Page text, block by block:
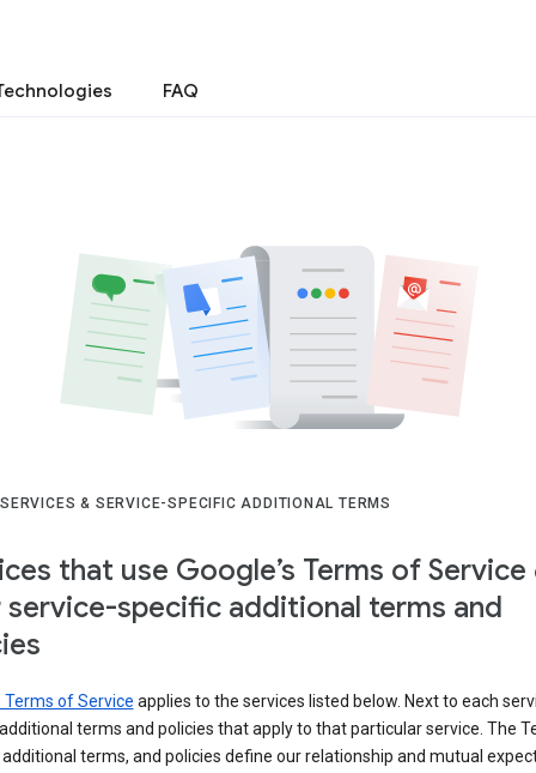
FAQ
& SERVICE-SPECIFIC ADDITIONAL TERMS
that use Google’s Terms of Service
specific additional terms and
Terms of Service applies to the services listed below. Next to each
terms and policies that apply to that particular service. The
additional terms, and policies define our relationship and mutual